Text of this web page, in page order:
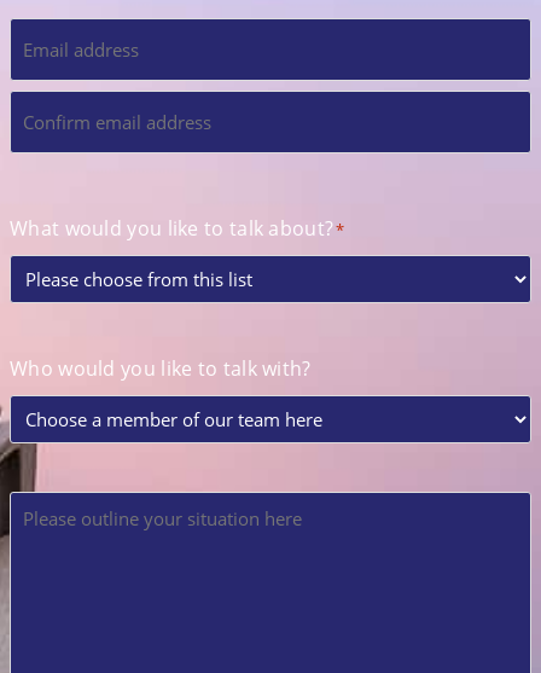
What would you like to talk about?*
Who would you like to talk with?
Please
outline